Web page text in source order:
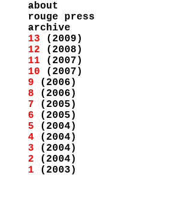
about
rouge press
archive
13 (2009)
12 (2008)
11 (2007)
10
(2007)
9
(2006)
8
(2006)
7
(2005)
6
(2005)
5
(2004)
4
(2004)
3
(2004)
2
(2004)
1
(2003)